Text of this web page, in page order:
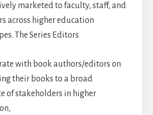
marketed to faculty, staff, and
across higher education
The Series Editors
with book authors/editors on
their books to a broad
of stakeholders in higher